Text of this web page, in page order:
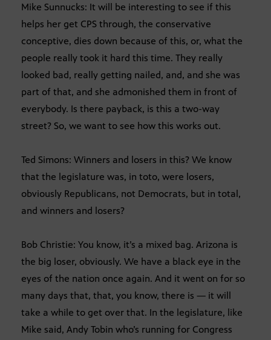
Mike Sunnucks: It will be interesting to see if this
helps her get CPS through, the conservative
conceptive, dies down because of this, or, what the
people really took it hard this time. They really
looked bad, really getting nailed, and, and she was
part of that, and she admonished them in front of
everybody. Is there payback, is this a two-way
street? So, we want to see how this works out.
Ted Simons: Winners and losers in this? We know
that the legislature was, in toto, were losers,
obviously Republicans, not Democrats, but in total,
and winners and losers?
Bob Christie: You know, it’s a mixed bag. Arizona is
the big loser, obviously. We have a black eye in the
eyes of the nation once again. And it went on for so
many days that, that, you know, there is — it will
take a while to get over that. In the legislature, like
Mike said, Andy Tobin who’s running for Congress